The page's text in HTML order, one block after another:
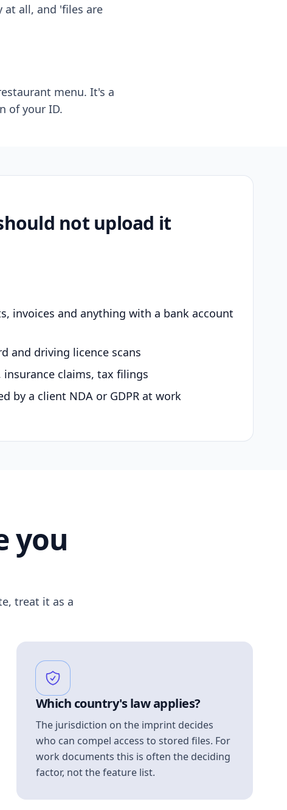
at all, and 'files are
menu. It's a
of your ID.
not upload it
invoices and anything with a bank account
and driving licence scans
insurance claims, tax filings
by a client NDA or GDPR at work
you
treat it as a
Which country's law applies?
The jurisdiction on the imprint decides
who can compel access to stored files. For
work documents this is often the deciding
factor, not the feature list.